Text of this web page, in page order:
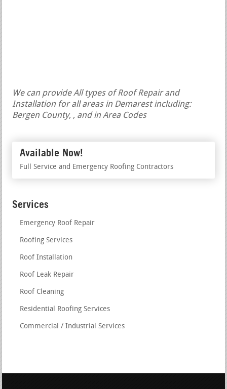
We can provide All types of Roof Repair and
Installation for all areas in Demarest including:
Bergen County, , and in Area Codes
Available Now!
Full Service and Emergency Roofing Contractors
Services
Emergency Roof Repair
Roofing Services
Roof Installation
Roof Leak Repair
Roof Cleaning
Residential Roofing Services
Commercial / Industrial Services